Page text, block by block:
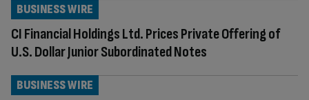
CI Financial Holdings Ltd. Prices Private Offering of
U.S. Dollar Junior Subordinated Notes
BUSINESS WIRE
BUSINESS WIRE